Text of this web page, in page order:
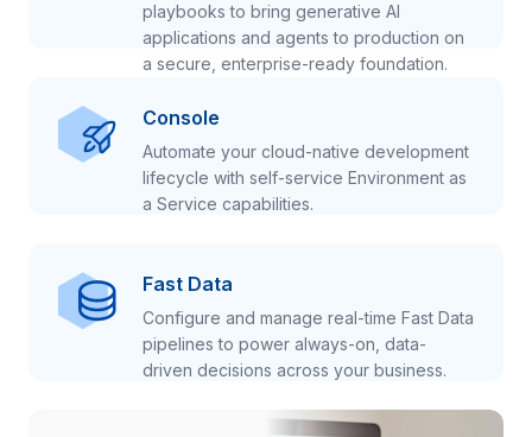
playbooks to bring generative AI
applications and agents to production on
a secure, enterprise-ready foundation.
Console
Automate your cloud-native development
lifecycle with self-service Environment as
a Service capabilities.
Fast Data
Configure and manage real-time Fast Data
pipelines to power always-on, data-
driven decisions across your business.